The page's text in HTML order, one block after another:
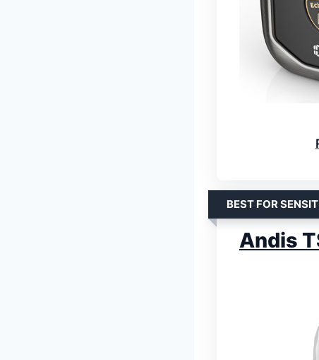
BEST FOR
Andis